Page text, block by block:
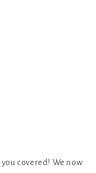
covered! We now